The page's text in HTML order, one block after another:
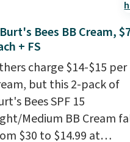
Bees BB Cream,
+ FS
charge $14-$15 per
but this 2-pack of
Bees SPF 15
Medium BB Cream
$30 to $14.99 at